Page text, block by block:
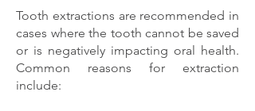
Tooth extractions are recommended in
cases where the tooth cannot be saved
or is negatively impacting oral health.
Common reasons for extraction
include: